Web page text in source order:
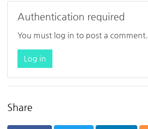
Authentication required
You must log in to post a comment.
Log in
Share